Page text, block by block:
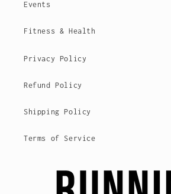
Events
Fitness & Health
Privacy Policy
Refund Policy
Shipping Policy
Terms of Service